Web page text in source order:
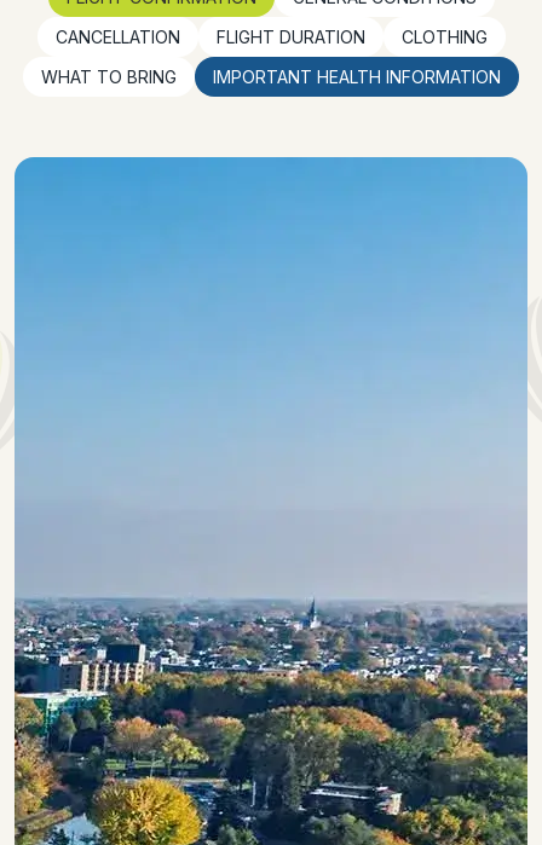
CANCELLATION
FLIGHT DURATION
CLOTHING
WHAT TO BRING
IMPORTANT HEALTH INFORMATION